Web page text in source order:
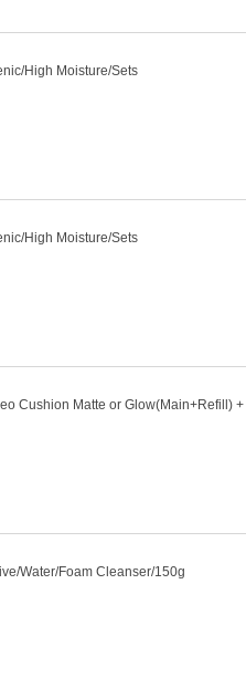
High Moisture/Sets
High Moisture/Sets
Cushion Matte or Glow(Main+Refill) +
Water/Foam Cleanser/150g